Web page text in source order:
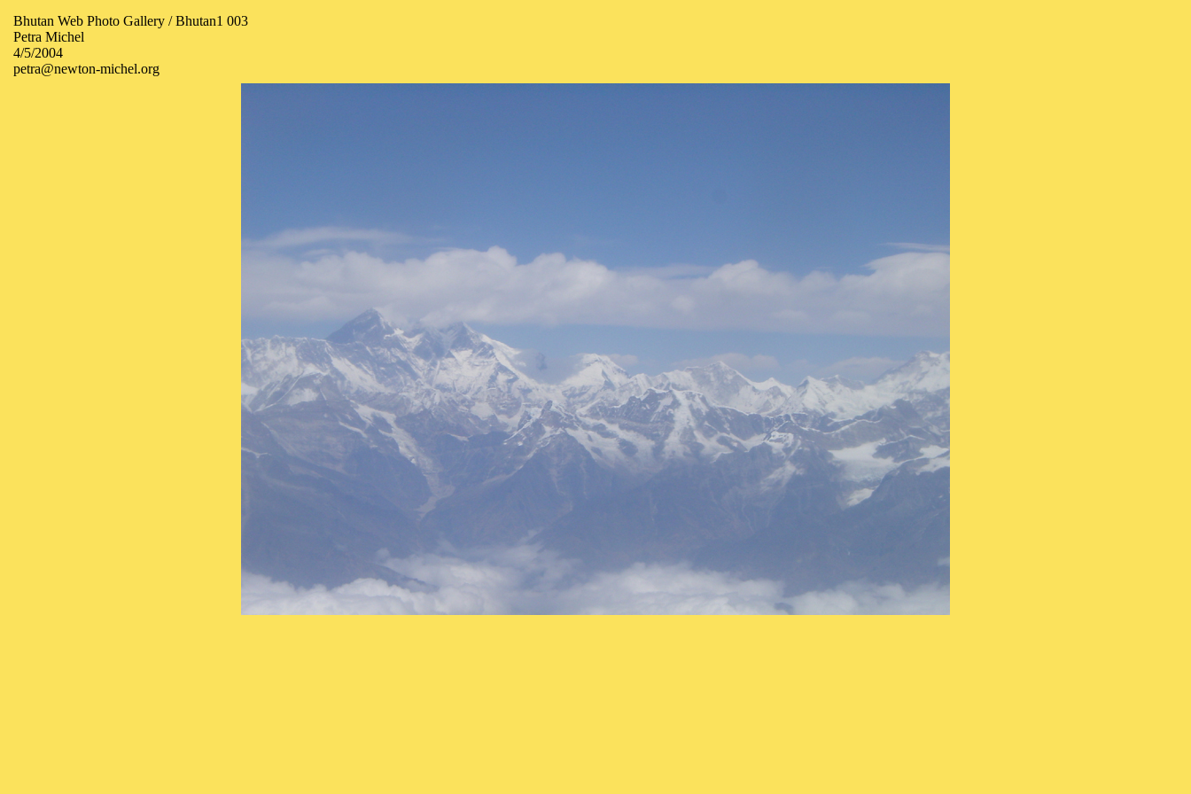
Bhutan Web Photo Gallery / Bhutan1 003
Petra Michel
4/5/2004
petra@newton-michel.org